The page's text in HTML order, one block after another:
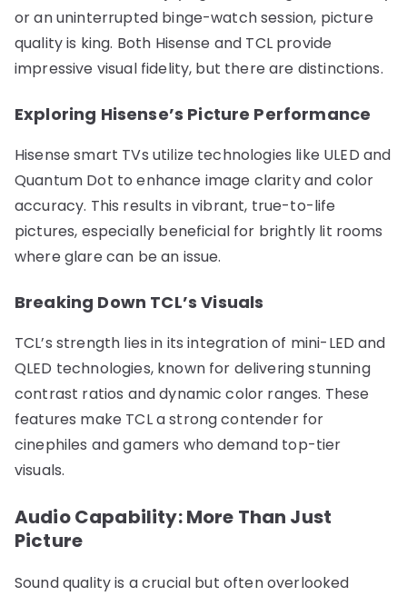
or an uninterrupted binge-watch session, picture
quality is king. Both Hisense and TCL provide
impressive visual fidelity, but there are distinctions.
Exploring Hisense’s Picture Performance
Hisense smart TVs utilize technologies like ULED and
Quantum Dot to enhance image clarity and color
accuracy. This results in vibrant, true-to-life
pictures, especially beneficial for brightly lit rooms
where glare can be an issue.
Breaking Down TCL’s Visuals
TCL’s strength lies in its integration of mini-LED and
QLED technologies, known for delivering stunning
contrast ratios and dynamic color ranges. These
features make TCL a strong contender for
cinephiles and gamers who demand top-tier
visuals.
Audio Capability: More Than Just
Picture
Sound quality is a crucial but often overlooked